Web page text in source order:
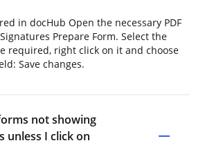
in docHub Open the necessary PDF
Prepare Form. Select the
required, right click on it and choose
Save changes.
not showing
unless I click on